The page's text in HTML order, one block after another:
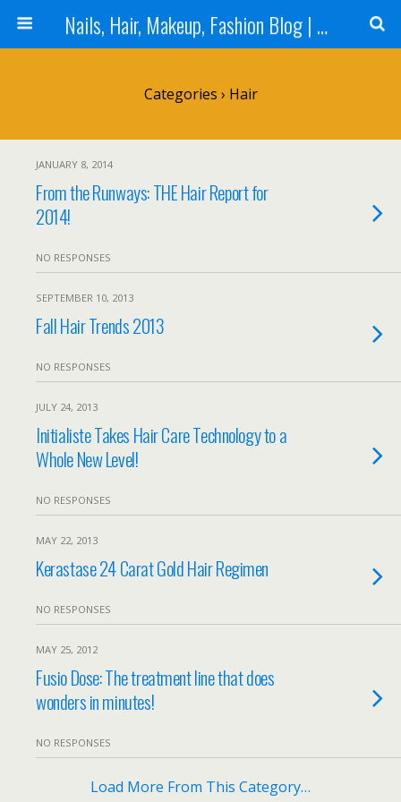
Nails, Hair, Makeup, Fashion Blog | Salon Beauty Bar Blog
Categories › Hair
JANUARY 8, 2014
From the Runways: THE Hair Report for
2014!
NO RESPONSES
SEPTEMBER 10, 2013
Fall Hair Trends 2013
NO RESPONSES
JULY 24, 2013
Initialiste Takes Hair Care Technology to a
Whole New Level!
NO RESPONSES
MAY 22, 2013
Kerastase 24 Carat Gold Hair Regimen
NO RESPONSES
MAY 25, 2012
Fusio Dose: The treatment line that does
wonders in minutes!
NO RESPONSES
Load More From This Category…